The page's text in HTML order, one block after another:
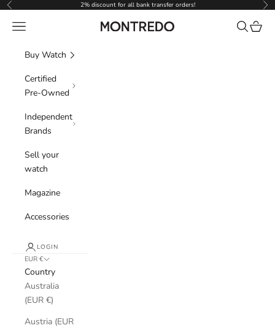
Skip to content
Previous 2% discount for all bank transfer orders!
Montredo
Navigation menu Search
Cart
Buy Watch
Certified
Pre-Owned
Independent
Brands
Sell your
watch
Magazine
Accessories
LOGIN
EUR €
Country
Australia
(EUR €)
Austria (EUR